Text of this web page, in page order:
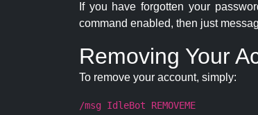
If you have forgotten your
command enabled, then just
Removing Your
To remove your account, simply:
/msg IdleBot REMOVEME